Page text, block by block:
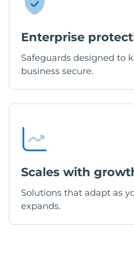
Enterprise
Safeguards designed to
business secure.
Scales with
Solutions that adapt as
expands.